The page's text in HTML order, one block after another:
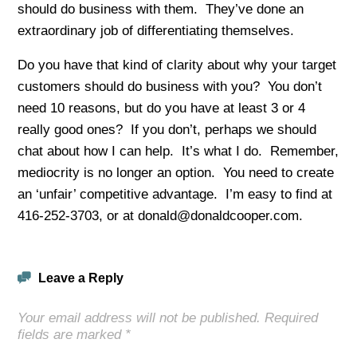
should do business with them. They’ve done an
extraordinary job of differentiating themselves.
Do you have that kind of clarity about why your target
customers should do business with you? You don’t
need 10 reasons, but do you have at least 3 or 4
really good ones? If you don’t, perhaps we should
chat about how I can help. It’s what I do. Remember,
mediocrity is no longer an option. You need to create
an ‘unfair’ competitive advantage. I’m easy to find at
416-252-3703, or at donald@donaldcooper.com.
Leave a Reply
Your email address will not be published. Required
fields are marked *